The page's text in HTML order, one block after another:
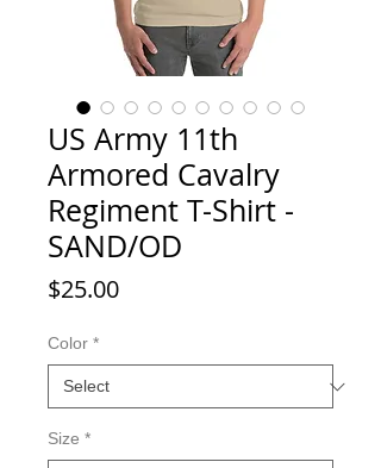
US Army 11th
Armored Cavalry
Regiment T-Shirt -
SAND/OD
$25.00Price
Color *
Size *